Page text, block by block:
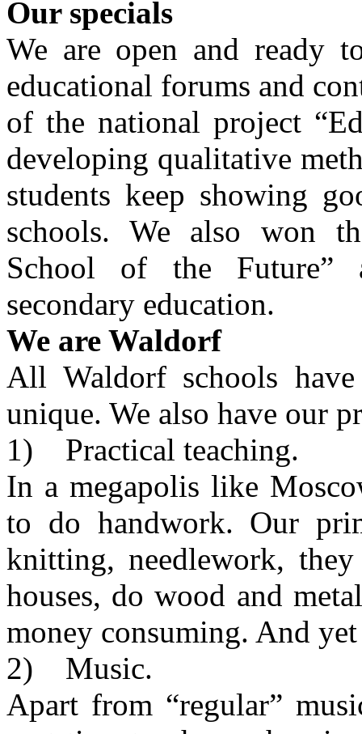
Our specials
We are open and ready
educational forums and
of the national project
developing qualitative
students keep showing
schools. We also won
School of the Future”
secondary education.
We are Waldorf
All Waldorf schools
unique. We also have our
1) Practical teaching.
In a megapolis like
to do handwork. Our
knitting, needlework,
houses, do wood and
money consuming. And
2) Music.
Apart from “regular”